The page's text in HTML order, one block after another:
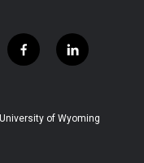
f
a
b
l
i
e
of Wyoming